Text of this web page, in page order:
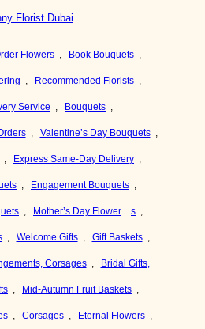
Florist Dubai
Flowers Book Bouquets
Recommended Florists
Service Bouquets
Valentine’s Day Bouquets
Express Same-Day Delivery
Engagement Bouquets
Mother’s Day Flower s
Welcome Gifts Gift Baskets
Corsages Bridal Gifts,
Mid-Autumn Fruit Baskets
Corsages Eternal Flowers